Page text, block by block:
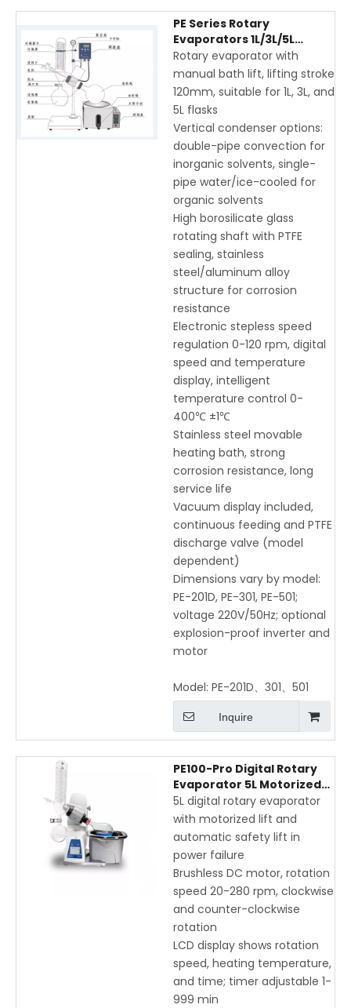
PE Series Rotary
Evaporators 1L/3L/5L
Manual Lift with Vertical
Condenser and Digital
Display
Rotary evaporator with
manual bath lift, lifting stroke
120mm, suitable for 1L, 3L, and
5L flasks
Vertical condenser options:
double-pipe convection for
inorganic solvents, single-
pipe water/ice-cooled for
organic solvents
High borosilicate glass
rotating shaft with PTFE
sealing, stainless
steel/aluminum alloy
structure for corrosion
resistance
Electronic stepless speed
regulation 0-120 rpm, digital
speed and temperature
display, intelligent
temperature control 0-
400℃ ±1℃
Stainless steel movable
heating bath, strong
corrosion resistance, long
service life
Vacuum display included,
continuous feeding and PTFE
discharge valve (model
dependent)
Dimensions vary by model:
PE-201D, PE-301, PE-501;
voltage 220V/50Hz; optional
explosion-proof inverter and
motor
Model: PE-201D、301、501
Inquire
PE100-Pro Digital Rotary
Evaporator 5L Motorized
Lift with LCD Display and
USB Interface
5L digital rotary evaporator
with motorized lift and
automatic safety lift in
power failure
Brushless DC motor, rotation
speed 20-280 rpm, clockwise
and counter-clockwise
rotation
LCD display shows rotation
speed, heating temperature,
and time; timer adjustable 1-
999 min